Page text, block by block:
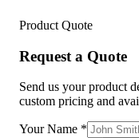
Product Quote
Request a Quote
Send us your product
custom pricing and
Your Name *